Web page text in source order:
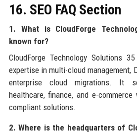
16. SEO FAQ Section
1. What is CloudForge
known for?
CloudForge Technology Solutions
expertise in multi-cloud management,
enterprise cloud migrations. It
healthcare, finance, and e-
compliant solutions.
2. Where is the headquarters of